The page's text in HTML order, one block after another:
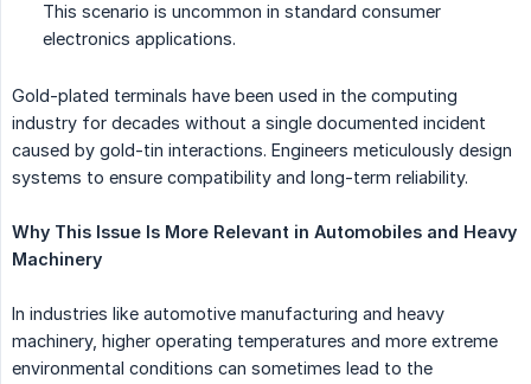
This scenario is uncommon in standard consumer
electronics applications.
Gold-plated terminals have been used in the computing
industry for decades without a single documented incident
caused by gold-tin interactions. Engineers meticulously design
systems to ensure compatibility and long-term reliability.
Why This Issue Is More Relevant in Automobiles and Heavy
Machinery
In industries like automotive manufacturing and heavy
machinery, higher operating temperatures and more extreme
environmental conditions can sometimes lead to the